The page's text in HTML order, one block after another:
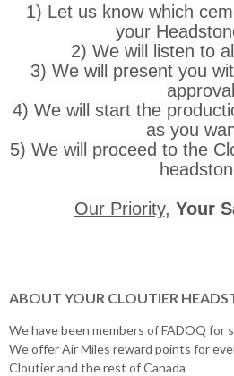
1) Let us know which
your
2) We will listen to
3) We will present you
approval
4) We will start the
as you
5) We will proceed to the
Our Priority, Your
ABOUT YOUR CLOUTIER
We have been members of FADOQ for
We offer Air Miles reward points for
Cloutier and the rest of Canada